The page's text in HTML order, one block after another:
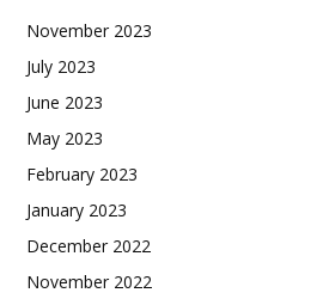
November 2023
July 2023
June 2023
May 2023
February 2023
January 2023
December 2022
November 2022